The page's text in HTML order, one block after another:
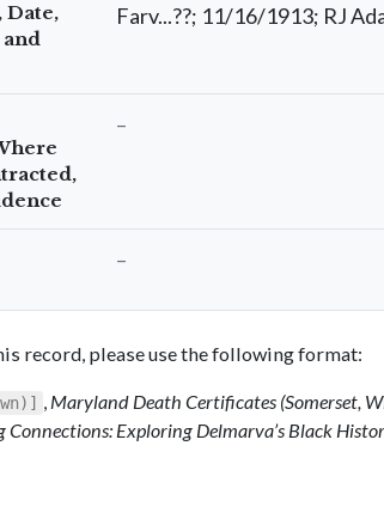
Date,
Farv...??; 11/16/1913; RJ
–
–
record, please use the following format:
, Maryland Death Certificates (Somerset,
Connections: Exploring Delmarva’s Black